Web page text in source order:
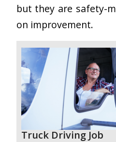
but they are safety-
on improvement.
Truck Driving Job